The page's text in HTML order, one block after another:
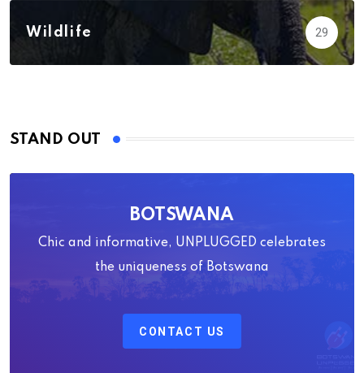
Wildlife 29
STAND OUT
BOTSWANA
Chic and informative, UNPLUGGED celebrates
the uniqueness of Botswana
CONTACT US